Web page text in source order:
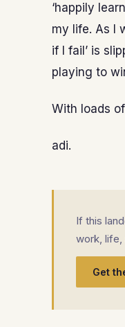
‘happily
my life. As I
if I fail’ is
playing to
With loads
adi.
If this
work, life,
Get